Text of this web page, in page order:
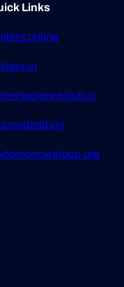
Links